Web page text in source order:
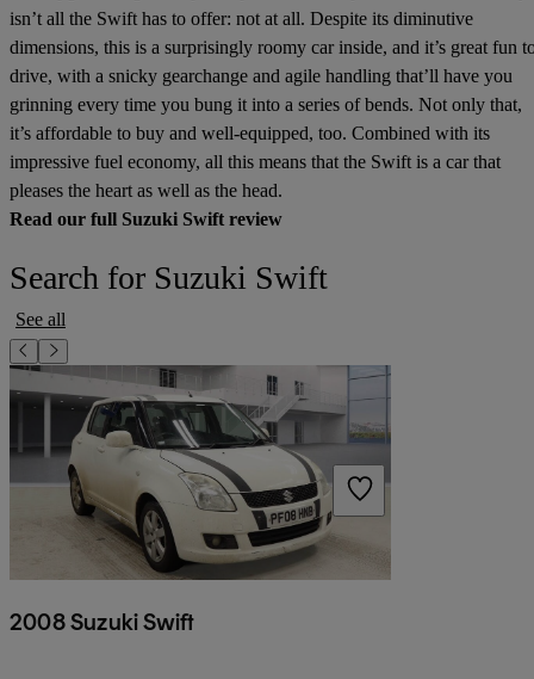
isn’t all the Swift has to offer: not at all. Despite its diminutive
dimensions, this is a surprisingly roomy car inside, and it’s great fun
drive, with a snicky gearchange and agile handling that’ll have you
grinning every time you bung it into a series of bends. Not only that,
it’s affordable to buy and well-equipped, too. Combined with its
impressive fuel economy, all this means that the Swift is a car that
pleases the heart as well as the head.
Read our full Suzuki Swift review
Search for Suzuki Swift
See all
2008 Suzuki Swift